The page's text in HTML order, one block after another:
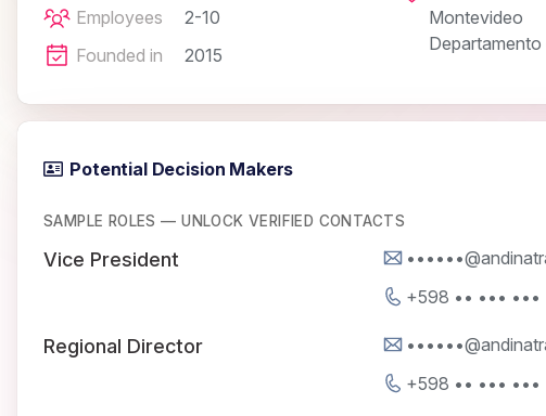
Employees
2-10
Founded in
2015
Montevideo
Potential Decision Makers
SAMPLE ROLES — UNLOCK VERIFIED CONTACTS
Vice President
+598 •• ••• •••
Regional Director
+598 •• ••• •••